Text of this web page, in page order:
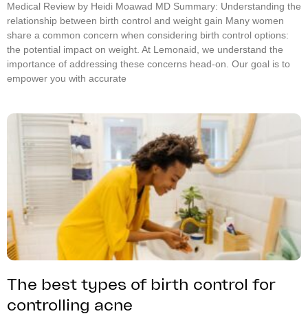
Medical Review by Heidi Moawad MD Summary: Understanding the
relationship between birth control and weight gain Many women
share a common concern when considering birth control options:
the potential impact on weight. At Lemonaid, we understand the
importance of addressing these concerns head-on. Our goal is to
empower you with accurate
The best types of birth control for
controlling acne